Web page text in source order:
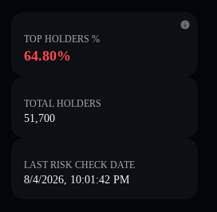
TOP HOLDERS %
64.80%
TOTAL HOLDERS
51,700
LAST RISK CHECK DATE
8/4/2026, 10:01:42 PM